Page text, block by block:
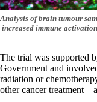
Analysis of brain tumour
increased immune
The trial was supported
Government and
radiation or
other cancer treatment